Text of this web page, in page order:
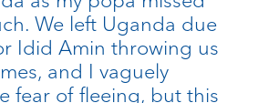
We left Uganda due
Idid Amin throwing us
and I vaguely
fear of fleeing, but this